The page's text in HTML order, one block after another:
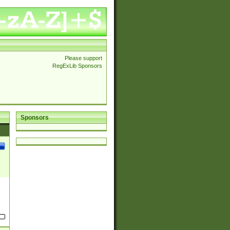
Please support
RegExLib Sponsors
Sponsors